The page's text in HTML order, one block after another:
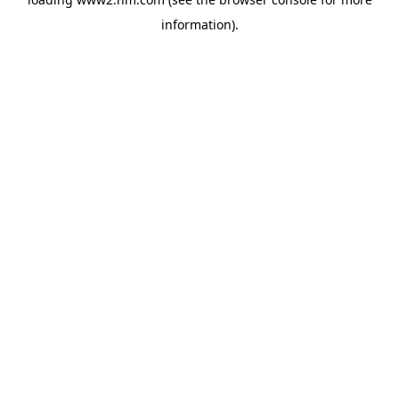
information).